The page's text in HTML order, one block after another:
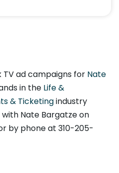
ad campaigns for Nate
in the Life &
& Ticketingindustry
Nate Bargatze on
by phone at 310-205-